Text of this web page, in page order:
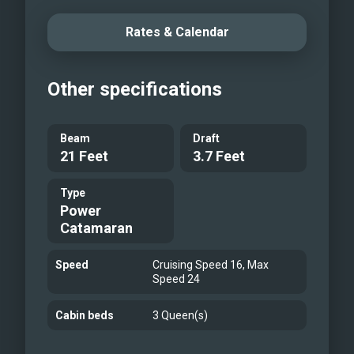
yachting. Explore the Greek Islands in
unmatched comfort and innovation.
a refined Mediterranean escape.
Rates & Calendar
Other specifications
Beam
21 Feet
Draft
3.7 Feet
Type
Power
Catamaran
Speed
Cruising Speed 16, Max
Speed 24
Cabin beds 3 Queen(s)